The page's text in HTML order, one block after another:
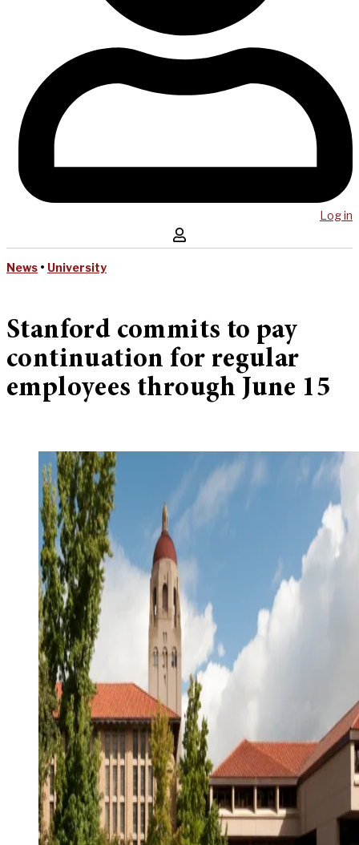
Log in
News • University
Stanford commits to pay
continuation for regular
employees through June 15